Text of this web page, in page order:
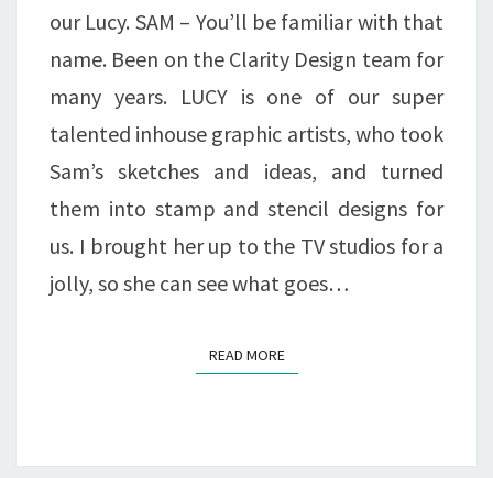
our Lucy. SAM – You’ll be familiar with that
name. Been on the Clarity Design team for
many years. LUCY is one of our super
talented inhouse graphic artists, who took
Sam’s sketches and ideas, and turned
them into stamp and stencil designs for
us. I brought her up to the TV studios for a
jolly, so she can see what goes…
READ MOREREAD MORE